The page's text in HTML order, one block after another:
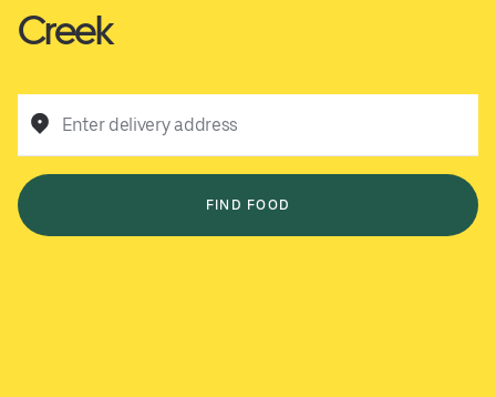
Creek
Enter delivery address
FIND FOOD